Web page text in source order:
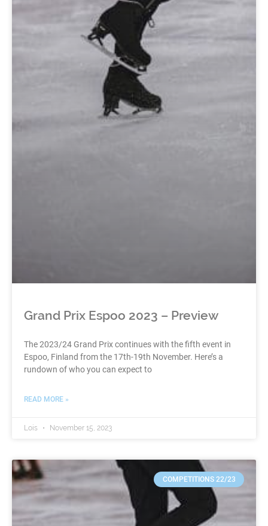
Grand Prix Espoo 2023 – Preview
The 2023/24 Grand Prix continues with the fifth event in
Espoo, Finland from the 17th-19th November. Here’s a
rundown of who you can expect to
READ MORE »
Lois November 15, 2023
COMPETITIONS 22/23